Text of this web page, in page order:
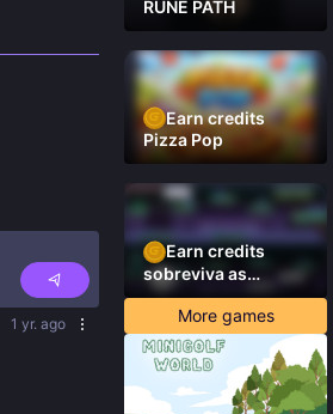
1 yr. ago
RUNE PATH
Earn credits
Pizza Pop
Earn credits
sobreviva as
plataformas
More games